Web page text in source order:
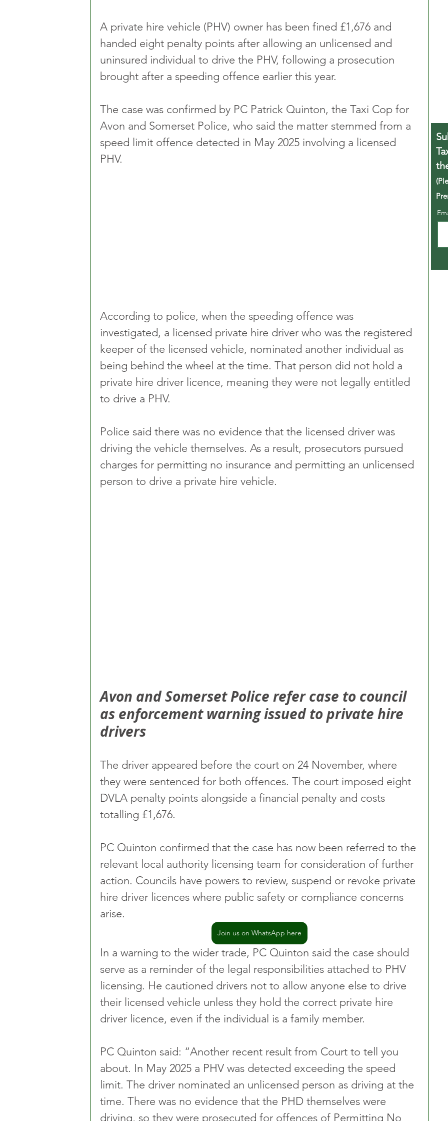
A private hire vehicle (PHV) owner has been fined £1,676 and
handed eight penalty points after allowing an unlicensed and
uninsured individual to drive the PHV, following a prosecution
brought after a speeding offence earlier this year.
The case was confirmed by PC Patrick Quinton, the Taxi Cop for
Avon and Somerset Police, who said the matter stemmed from a
speed limit offence detected in May 2025 involving a licensed
PHV.
According to police, when the speeding offence was
investigated, a licensed private hire driver who was the registered
keeper of the licensed vehicle, nominated another individual as
being behind the wheel at the time. That person did not hold a
private hire driver licence, meaning they were not legally entitled
to drive a PHV.
Police said there was no evidence that the licensed driver was
driving the vehicle themselves. As a result, prosecutors pursued
charges for permitting no insurance and permitting an unlicensed
person to drive a private hire vehicle.
Avon and Somerset Police refer case to council
as enforcement warning issued to private hire
drivers
The driver appeared before the court on 24 November, where
they were sentenced for both offences. The court imposed eight
DVLA penalty points alongside a financial penalty and costs
totalling £1,676.
PC Quinton confirmed that the case has now been referred to the
relevant local authority licensing team for consideration of further
action. Councils have powers to review, suspend or revoke private
hire driver licences where public safety or compliance concerns
arise.
Join us on WhatsApp here
In a warning to the wider trade, PC Quinton said the case should
serve as a reminder of the legal responsibilities attached to PHV
licensing. He cautioned drivers not to allow anyone else to drive
their licensed vehicle unless they hold the correct private hire
driver licence, even if the individual is a family member.
PC Quinton said: “Another recent result from Court to tell you
about. In May 2025 a PHV was detected exceeding the speed
limit. The driver nominated an unlicensed person as driving at the
time. There was no evidence that the PHD themselves were
driving, so they were prosecuted for offences of Permitting No